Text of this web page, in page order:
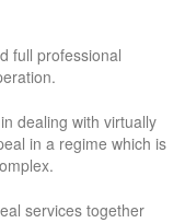
full professional
dealing with virtually
in a regime which is
services together